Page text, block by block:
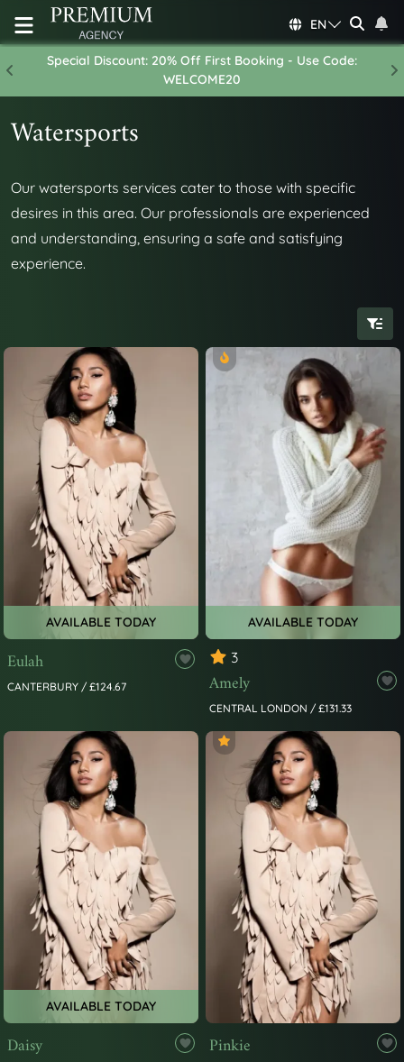
Special Discount: 20% Off First Booking - Use Code:
WELCOME20
Previous
EN
Watersports
Our watersports services cater to those with specific
desires in this area. Our professionals are experienced
and understanding, ensuring a safe and satisfying
experience.
AVAILABLE TODAY
Eulah
CANTERBURY / £124.67
AVAILABLE TODAY
3
Amely
CENTRAL LONDON / £131.33
AVAILABLE TODAY
Daisy Pinkie